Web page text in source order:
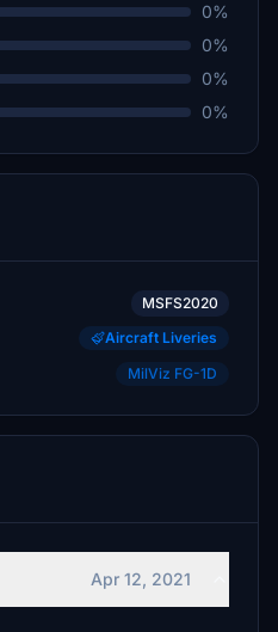
0%
0%
0%
0%
MSFS2020
Aircraft Liveries
MilViz FG-1D
Apr 12, 2021